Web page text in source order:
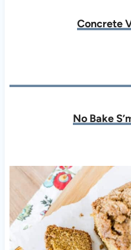
Concrete
No Bake